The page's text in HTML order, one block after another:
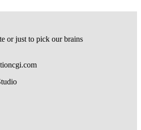
or just to pick our brains